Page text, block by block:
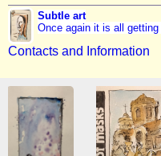
Subtle art
Once again it is all getting
Contacts and Information